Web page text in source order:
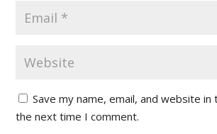
Save my name, email, and website
the next time I comment.